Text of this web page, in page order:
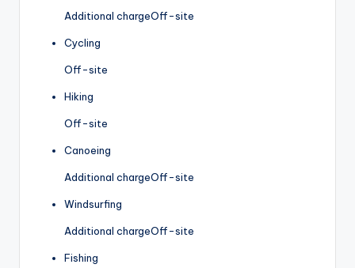
Additional chargeOff-site
Cycling
Off-site
Hiking
Off-site
Canoeing
Additional chargeOff-site
Windsurfing
Additional chargeOff-site
Fishing